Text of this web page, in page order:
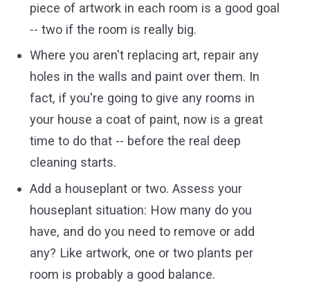
piece of artwork in each room is a good goal
-- two if the room is really big.
Where you aren't replacing art, repair any
holes in the walls and paint over them. In
fact, if you're going to give any rooms in
your house a coat of paint, now is a great
time to do that -- before the real deep
cleaning starts.
Add a houseplant or two. Assess your
houseplant situation: How many do you
have, and do you need to remove or add
any? Like artwork, one or two plants per
room is probably a good balance.